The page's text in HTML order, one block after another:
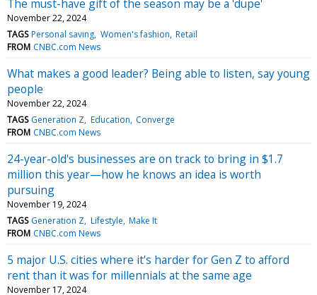
The must-have gift of the season may be a 'dupe'
November 22, 2024
TAGS Personal saving Women's fashion Retail
FROM CNBC.com News
What makes a good leader? Being able to listen, say young
people
November 22, 2024
TAGS Generation Z Education Converge
FROM CNBC.com News
24-year-old's businesses are on track to bring in $1.7
million this year—how he knows an idea is worth
pursuing
November 19, 2024
TAGS Generation Z Lifestyle Make It
FROM CNBC.com News
5 major U.S. cities where it's harder for Gen Z to afford
rent than it was for millennials at the same age
November 17, 2024